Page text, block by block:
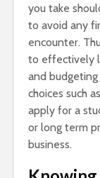
you take
to avoid any
encounter.
to effectively
and
choices such
apply for a
or long term
business.